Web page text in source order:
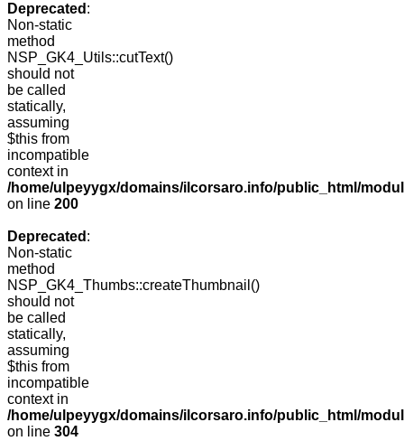
Deprecated :
Non-static
method
NSP_GK4_Utils::cutText()
should not
be called
statically,
assuming
$this from
incompatible
context in
/home/ulpeyygx/domains/ilcorsaro.info/public_html/
on line 200
Deprecated :
Non-static
method
NSP_GK4_Thumbs::createThumbnail()
should not
be called
statically,
assuming
$this from
incompatible
context in
/home/ulpeyygx/domains/ilcorsaro.info/public_html/
on line 304